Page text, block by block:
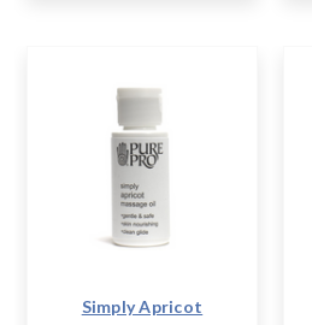
Simply Apricot